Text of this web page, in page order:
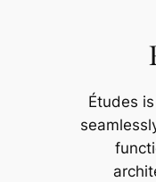
Études